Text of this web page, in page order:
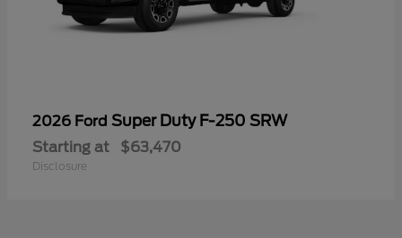
2026 Ford Super Duty F-250 SRW
Starting at $63,470
Disclosure